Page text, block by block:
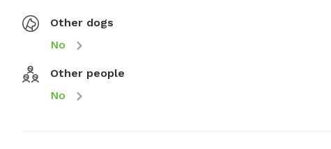
Other dogs
No
Other people
No